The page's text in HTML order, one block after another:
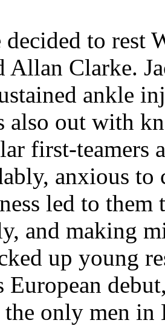
decided to rest
Allan Clarke.
ankle
also out with
first-teamers
anxious to
led to
and making
up young
European
only men in